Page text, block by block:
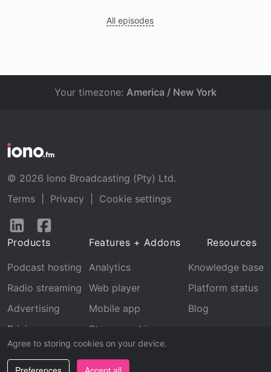
All episodes
Agree to storing cookies on your device.
Your timezone: America / New York
© 2026 Iono Broadcasting (Pty) Ltd.
Terms
Privacy
Cookie settings
Follow
LinkedInFacebook
Products
Podcast hosting
Radio streaming
Advertising
Pricing
Features + Addons
Analytics
Web player
Mobile app
Stream archive
Recognition
Resources
Knowledge base
Platform status
Blog